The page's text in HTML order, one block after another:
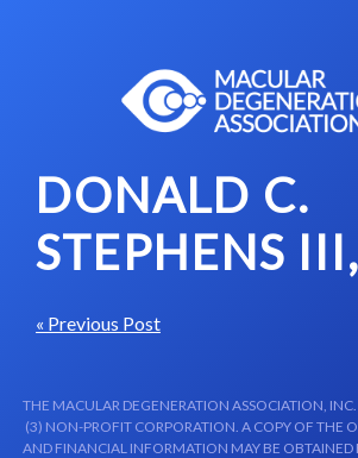
DONALD C.
STEPHENS
« Previous Post
THE MACULAR DEGENERATION ASSOCIATION, INC.
(3) NON-PROFIT CORPORATION. A COPY OF THE
AND FINANCIAL INFORMATION MAY BE OBTAINED